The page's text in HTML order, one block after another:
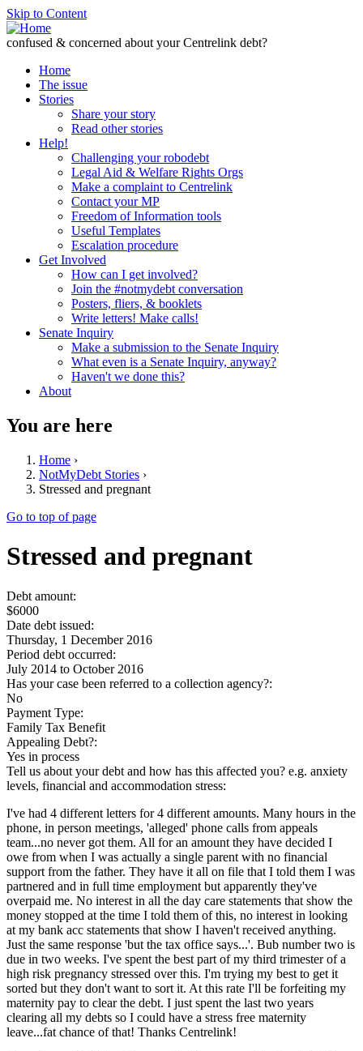
Skip to Content
confused & concerned about your Centrelink debt?
Home
The issue
Stories
Share your story
Read other stories
Help!
Challenging your robodebt
Legal Aid & Welfare Rights Orgs
Make a complaint to Centrelink
Contact your MP
Freedom of Information tools
Useful Templates
Escalation procedure
Get Involved
How can I get involved?
Join the #notmydebt conversation
Posters, fliers, & booklets
Write letters! Make calls!
Senate Inquiry
Make a submission to the Senate Inquiry
What even is a Senate Inquiry, anyway?
Haven't we done this?
About
You are here
Home ›
NotMyDebt Stories ›
Stressed and pregnant
Go to top of page
Stressed and pregnant
Debt amount:
$6000
Date debt issued:
Thursday, 1 December 2016
Period debt occurred:
July 2014 to October 2016
Has your case been referred to a collection agency?:
No
Payment Type:
Family Tax Benefit
Appealing Debt?:
Yes in process
Tell us about your debt and how has this affected you? e.g. anxiety
levels, financial and accommodation stress:
I've had 4 different letters for 4 different amounts. Many hours in the
phone, in person meetings, 'alleged' phone calls from appeals
team...no never got them. All for an amount they have decided I
owe from when I was actually a single parent with no financial
support from the father. They have it all on file that I told them I was
partnered and in full time employment but apparently they've
overpaid me. No interest in all the day care statements that show the
money stopped at the time I told them of this, no interest in looking
at my bank acc statements that show I haven't received anything.
Just the same response 'but the tax office says...'. Bub number two is
due in two weeks. I've spent the best part of my third trimester of a
high risk pregnancy stressed over this. I'm trying my best to get it
sorted but they don't want to sort it. At this rate I'll be forfeiting my
maternity pay to clear the debt. I just spent the last two years
clearing all my debts so I could have a stress free maternity
leave...fat chance of that! Thanks Centrelink!